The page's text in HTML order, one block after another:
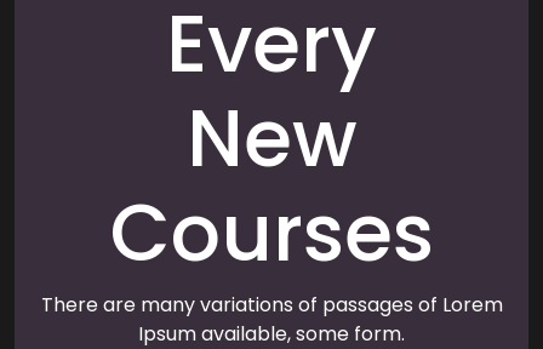
Every
New
Courses
There are many variations of passages of Lorem
Ipsum available, some form.